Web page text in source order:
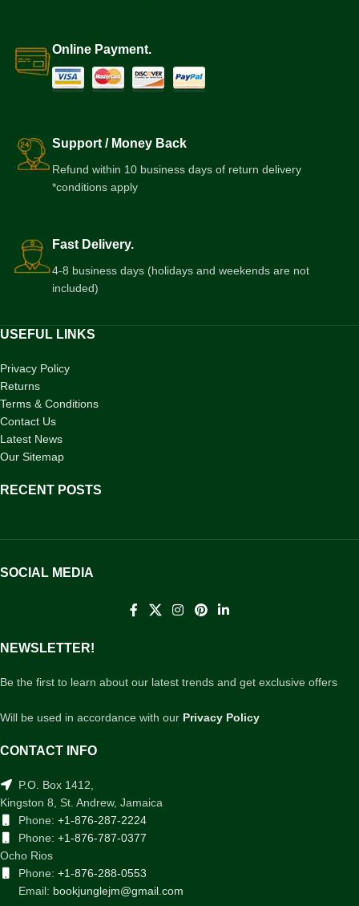
Online Payment.
Support / Money Back
Refund within 10 business days of return delivery
*conditions apply
Fast Delivery.
4-8 business days (holidays and weekends are not
included)
USEFUL LINKS
Privacy Policy
Returns
Terms & Conditions
Contact Us
Latest News
Our Sitemap
RECENT POSTS
SOCIAL MEDIA
NEWSLETTER!
Be the first to learn about our latest trends and get exclusive offers
Will be used in accordance with our Privacy Policy
CONTACT INFO
P.O. Box 1412,
Kingston 8, St. Andrew, Jamaica
Phone: +1-876-287-2224
Phone: +1-876-787-0377
Ocho Rios
Phone: +1-876-288-0553
Email: bookjunglejm@gmail.com